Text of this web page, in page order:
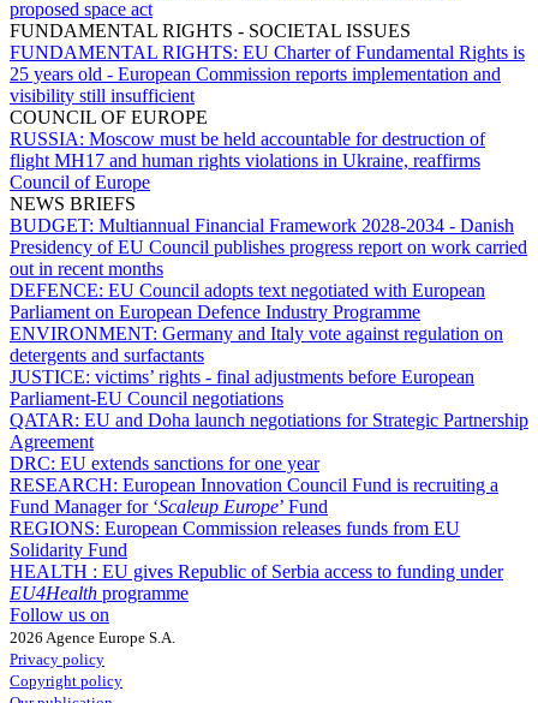
proposed space act
FUNDAMENTAL RIGHTS - SOCIETAL ISSUES
FUNDAMENTAL RIGHTS: EU Charter of Fundamental Rights is
25 years old - European Commission reports implementation and
visibility still insufficient
COUNCIL OF EUROPE
RUSSIA: Moscow must be held accountable for destruction of
flight MH17 and human rights violations in Ukraine, reaffirms
Council of Europe
NEWS BRIEFS
BUDGET: Multiannual Financial Framework 2028-2034 - Danish
Presidency of EU Council publishes progress report on work carried
out in recent months
DEFENCE: EU Council adopts text negotiated with European
Parliament on European Defence Industry Programme
ENVIRONMENT: Germany and Italy vote against regulation on
detergents and surfactants
JUSTICE: victims’ rights - final adjustments before European
Parliament-EU Council negotiations
QATAR: EU and Doha launch negotiations for Strategic Partnership
Agreement
DRC: EU extends sanctions for one year
RESEARCH: European Innovation Council Fund is recruiting a
Fund Manager for ‘Scaleup Europe’ Fund
REGIONS: European Commission releases funds from EU
Solidarity Fund
HEALTH : EU gives Republic of Serbia access to funding under
EU4Health programme
Follow us on
2026 Agence Europe S.A.
Privacy policy
Copyright policy